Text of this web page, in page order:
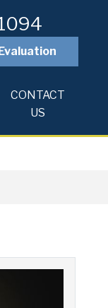
CONTACT
US